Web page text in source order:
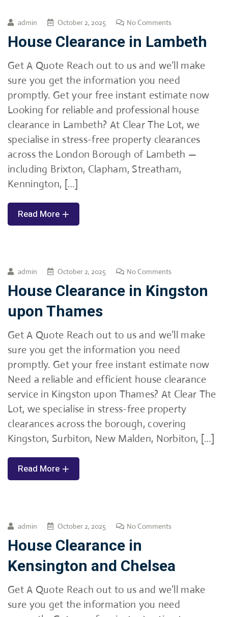
admin October 2, 2025 No Comments
House Clearance in Lambeth
Get A Quote Reach out to us and we’ll make
sure you get the information you need
promptly. Get your free instant estimate now
Looking for reliable and professional house
clearance in Lambeth? At Clear The Lot, we
specialise in stress-free property clearances
across the London Borough of Lambeth —
including Brixton, Clapham, Streatham,
Kennington, […]
Read More
admin October 2, 2025 No Comments
House Clearance in Kingston
upon Thames
Get A Quote Reach out to us and we’ll make
sure you get the information you need
promptly. Get your free instant estimate now
Need a reliable and efficient house clearance
service in Kingston upon Thames? At Clear The
Lot, we specialise in stress-free property
clearances across the borough, covering
Kingston, Surbiton, New Malden, Norbiton, […]
Read More
admin October 2, 2025 No Comments
House Clearance in
Kensington and Chelsea
Get A Quote Reach out to us and we’ll make
sure you get the information you need